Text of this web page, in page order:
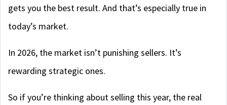
gets you the best result. And that’s especially true in
today’s market.
In 2026, the market isn’t punishing sellers. It’s
rewarding strategic ones.
So if you’re thinking about selling this year, the real